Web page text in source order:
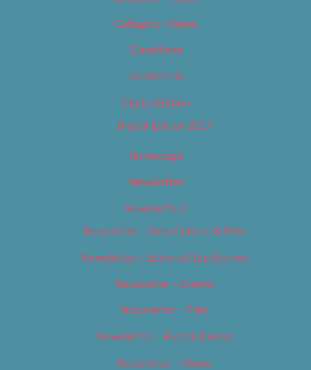
Category – News
Classifieds
Contact Us
Digital Edition
Digital Edition 2017
Homepage
Newsletter
Newsletters
Newsletter – Arts, Culture & Film
Newsletter – Editorial/Top Stories
Newsletter – Events
Newsletter – Film
Newsletter – Food & Dining
Newsletter – Music